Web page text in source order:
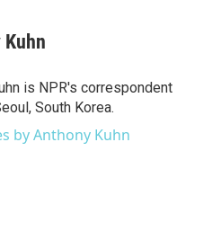
is NPR's correspondent
South Korea.
by Anthony Kuhn